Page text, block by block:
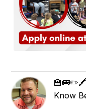
🏫🚌✏️🖍️
Know